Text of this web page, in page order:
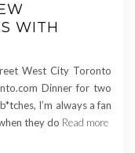
WITH
West City Toronto
Dinner for two
I’m always a fan
they do Read more